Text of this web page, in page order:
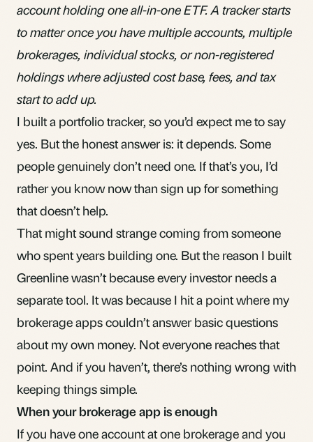
account holding one all-in-one ETF. A tracker starts
to matter once you have multiple accounts, multiple
brokerages, individual stocks, or non-registered
holdings where adjusted cost base, fees, and tax
start to add up.
I built a portfolio tracker, so you’d expect me to say
yes. But the honest answer is: it depends. Some
people genuinely don’t need one. If that’s you, I’d
rather you know now than sign up for something
that doesn’t help.
That might sound strange coming from someone
who spent years building one. But the reason I built
Greenline wasn’t because every investor needs a
separate tool. It was because I hit a point where my
brokerage apps couldn’t answer basic questions
about my own money. Not everyone reaches that
point. And if you haven’t, there’s nothing wrong with
keeping things simple.
When your brokerage app is enough
If you have one account at one brokerage and you